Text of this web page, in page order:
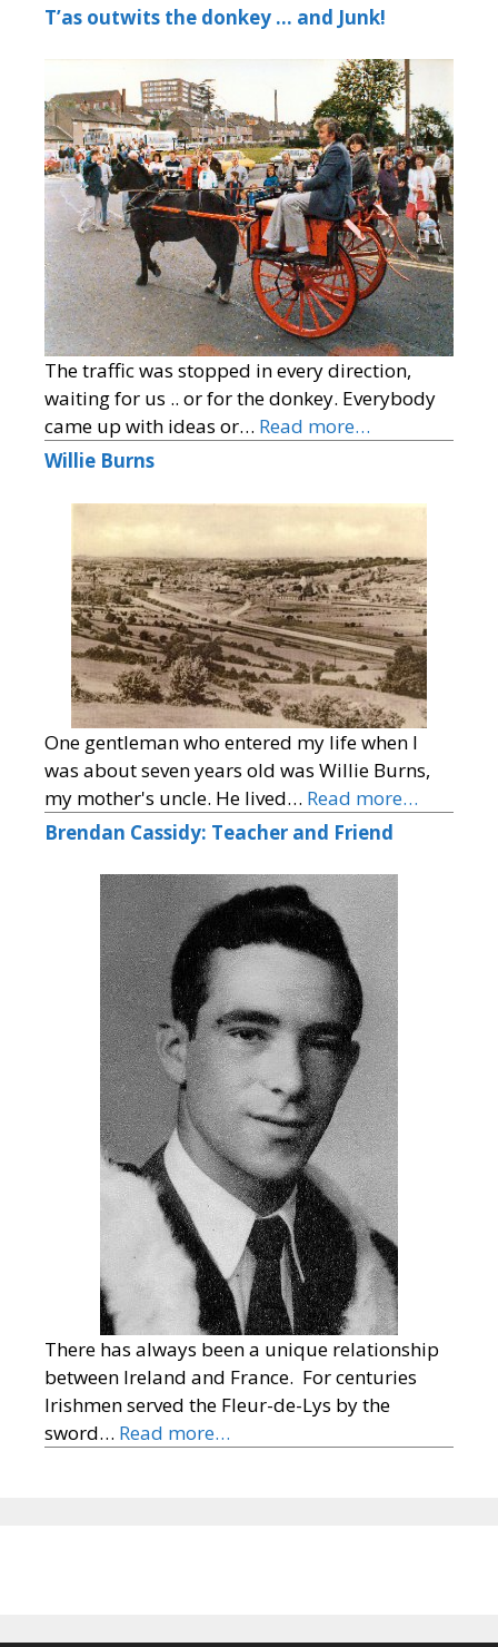
T’as outwits the donkey … and Junk!
The traffic was stopped in every direction,
waiting for us .. or for the donkey. Everybody
came up with ideas or… Read more…
Willie Burns
One gentleman who entered my life when I
was about seven years old was Willie Burns,
my mother's uncle. He lived… Read more…
Brendan Cassidy: Teacher and Friend
There has always been a unique relationship
between Ireland and France. For centuries
Irishmen served the Fleur-de-Lys by the
sword… Read more…